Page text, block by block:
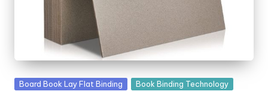
Posted
Board Book Lay Flat Binding
Book Binding Technology